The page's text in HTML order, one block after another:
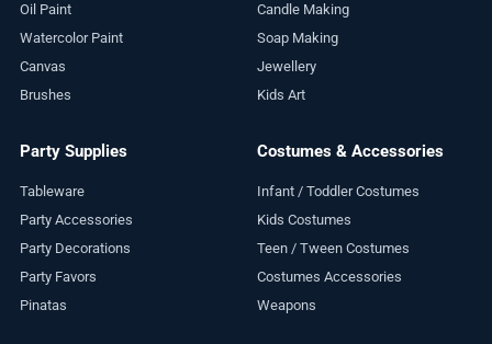
Oil Paint
Watercolor Paint
Canvas
Brushes
Candle Making
Soap Making
Jewellery
Kids Art
Party Supplies
Tableware
Party Accessories
Party Decorations
Party Favors
Pinatas
Costumes & Accessories
Infant / Toddler Costumes
Kids Costumes
Teen / Tween Costumes
Costumes Accessories
Weapons